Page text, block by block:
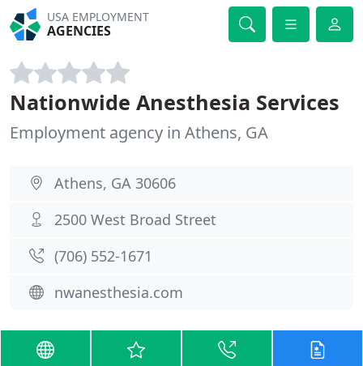
USA EMPLOYMENT
AGENCIES
Nationwide Anesthesia Services
Employment agency in Athens, GA
Athens, GA 30606
2500 West Broad Street
(706) 552-1671
nwanesthesia.com